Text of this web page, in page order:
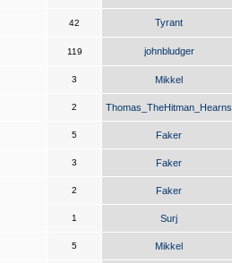
42 Tyrant
119 johnbludger
3 Mikkel
2 Thomas_TheHitman_Hearns
5 Faker
3 Faker
2 Faker
1 Surj
5 Mikkel